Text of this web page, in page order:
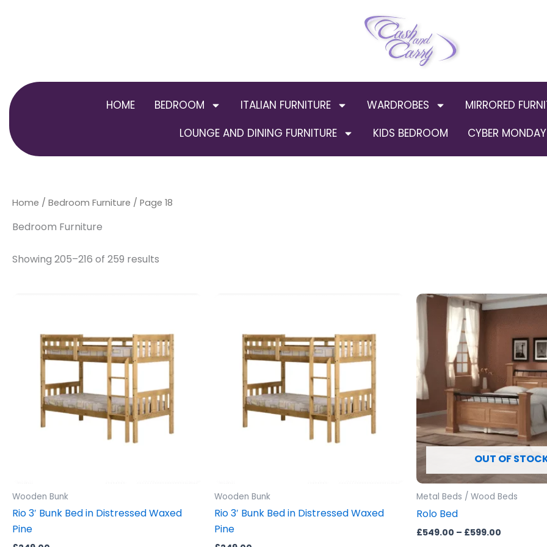
HOME BEDROOM ITALIAN FURNITURE WARDROBES MIRRORED
LOUNGE AND DINING FURNITURE
KIDS BEDROOM CYBER
Home / Bedroom Furniture / Page 18
Bedroom Furniture
Showing 205–216 of 259 results
Wooden Bunk
Rio 3′ Bunk Bed in Distressed Waxed
Pine
Wooden Bunk
Rio 3′ Bunk Bed in Distressed Waxed
Pine
OUT OF
Metal Beds / Wood Beds
Rolo Bed
£549.00 – £599.00
Price
range:
£549.00
through
£599.00
This
has
The
may
be
on
the